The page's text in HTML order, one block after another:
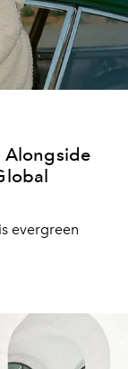
Alongside
evergreen